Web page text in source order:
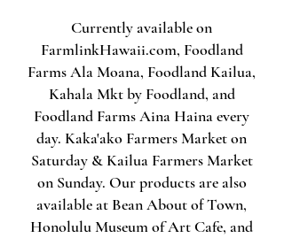
Currently available on
FarmlinkHawaii.com, Foodland
Farms Ala Moana, Foodland Kailua,
Kahala Mkt by Foodland, and
Foodland Farms Aina Haina every
day. Kaka'ako Farmers Market on
Saturday & Kailua Farmers Market
on Sunday. Our products are also
available at Bean About of Town,
Honolulu Museum of Art Cafe, and